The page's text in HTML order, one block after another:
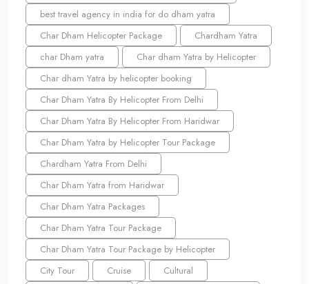
best travel agency in india for do dham yatra
Char Dham Helicopter Package
Chardham Yatra
char Dham yatra
Char dham Yatra by Helicopter
Char dham Yatra by helicopter booking
Char Dham Yatra By Helicopter From Delhi
Char Dham Yatra By Helicopter From Haridwar
Char Dham Yatra by Helicopter Tour Package
Chardham Yatra From Delhi
Char Dham Yatra from Haridwar
Char Dham Yatra Packages
Char Dham Yatra Tour Package
Char Dham Yatra Tour Package by Helicopter
City Tour
Cruise
Cultural